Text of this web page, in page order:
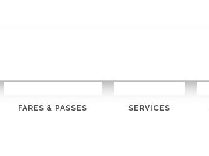
FARES & PASSES SERVICES